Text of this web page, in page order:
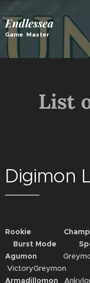
Endlessea
Game Master
List
Digimon
Rookie
Burst Mode
Agumon
VictoryGreymon
Armadillomon